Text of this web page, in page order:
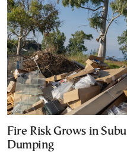
Fire Risk Grows in
Dumping